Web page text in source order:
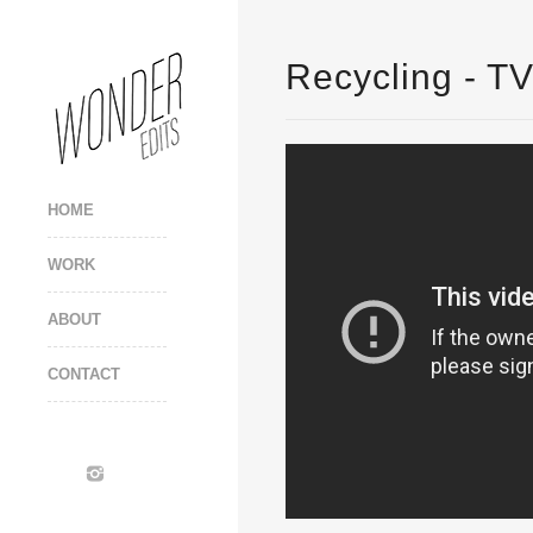
HOME
WORK
ABOUT
CONTACT
Recycling -